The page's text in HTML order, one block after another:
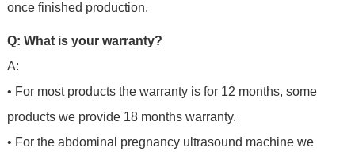
once finished production.
Q: What is your warranty?
A:
• For most products the warranty is for 12 months, some
products we provide 18 months warranty.
• For the abdominal pregnancy ultrasound machine we